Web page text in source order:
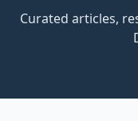
Curated articles,